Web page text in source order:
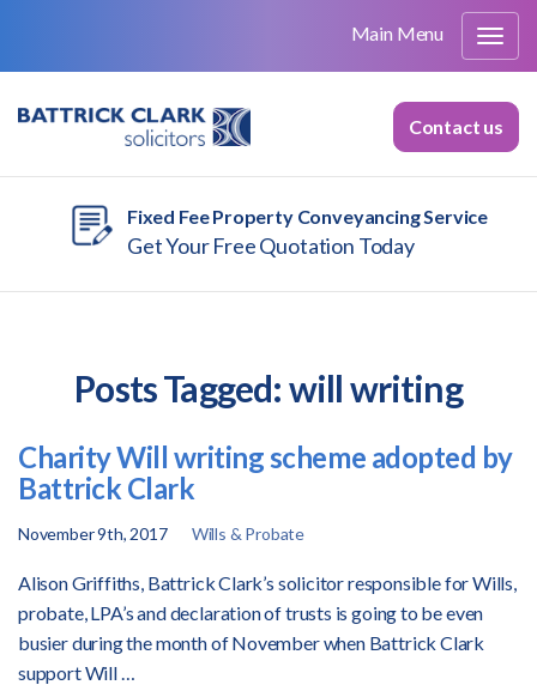
Main Menu
Fixed Fee Property Conveyancing Service
Get Your Free Quotation Today
Contact us
Posts Tagged:will writing
Charity Will writing scheme adopted by
Battrick Clark
November 9th, 2017 Wills & Probate
Alison Griffiths, Battrick Clark’s solicitor responsible for Wills,
probate, LPA’s and declaration of trusts is going to be even
busier during the month of November when Battrick Clark
support Will …